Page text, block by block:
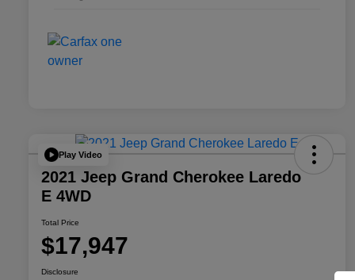
Play Video
2021 Jeep Grand Cherokee Laredo
E 4WD
Total Price
$17,947
Disclosure